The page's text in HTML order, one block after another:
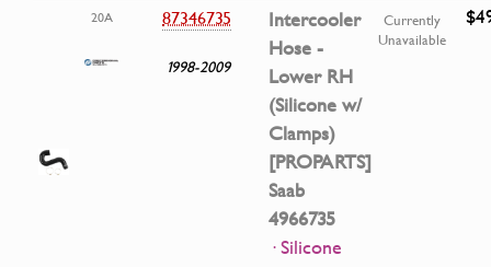
20A 87346735
1998-2009
Intercooler
Hose -
Lower RH
(Silicone w/
Clamps)
[PROPARTS]
Saab
4966735
· Silicone
Currently
Unavailable